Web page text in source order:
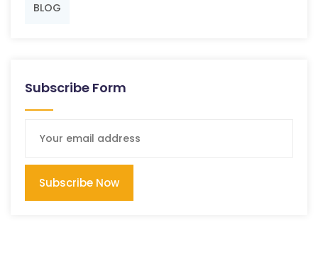
BLOG
Subscribe Form
Subscribe Now